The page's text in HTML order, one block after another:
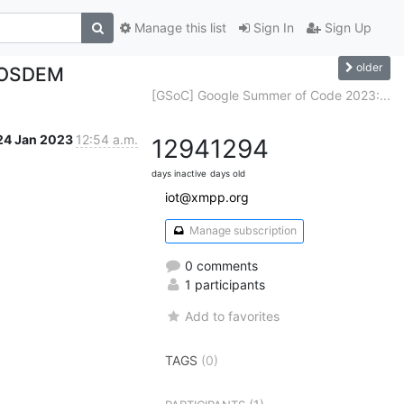
Sign In Sign Up
Manage this list
older
[GSoC] Google Summer of Code 2023:...
Jan 2023 12:54 a.m. 1294
days inactive
1294
days old
iot@xmpp.org
Manage subscription
0 comments
1 participants
Add to favorites
TAGS (0)